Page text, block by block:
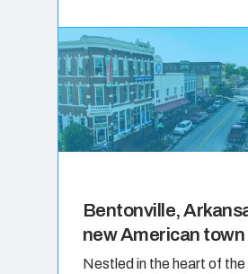
Bentonville,
new American town
Nestled in the heart of the